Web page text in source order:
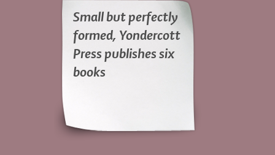
Small but perfectly
formed, Yondercott
Press publishes six
books